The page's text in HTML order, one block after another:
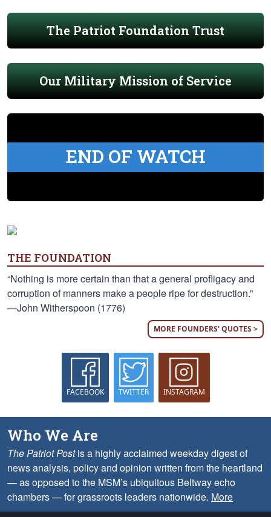
The Patriot Foundation Trust
Our Military Mission of Service
END OF WATCH
THE FOUNDATION
“Nothing is more certain than that a general profligacy and
corruption of manners make a people ripe for destruction.”
—John Witherspoon (1776)
MORE FOUNDERS' QUOTES >
FACEBOOK TWITTER INSTAGRAM
Who We Are
The Patriot Postis a highly acclaimed weekday digest of
news analysis, policy and opinion written from the heartland
— as opposed to the MSM’s ubiquitous Beltway echo
chambers — for grassroots leaders nationwide. More